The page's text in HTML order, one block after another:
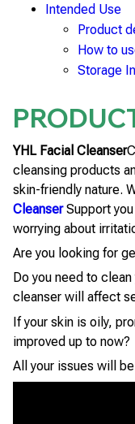
Intended Use
Product
How to
Storage
YHL Facial Cleanser
cleansing products
skin-friendly nature.
Cleanser Support
worrying about
Are you looking for
Do you need to
cleanser will affect
If your skin is oily,
improved up to now?
All your issues will be